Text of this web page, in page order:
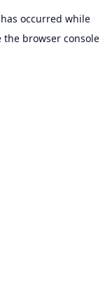
occurred while
the browser console